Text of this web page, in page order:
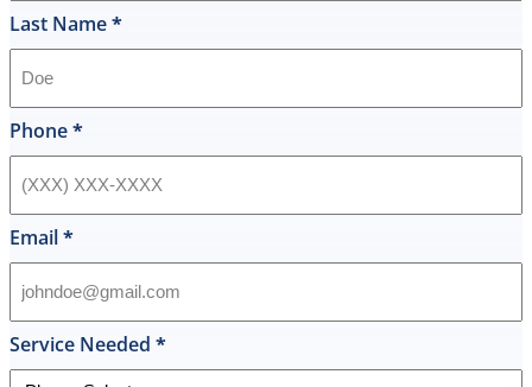
Last Name*
Phone*
Email*
Service Needed *